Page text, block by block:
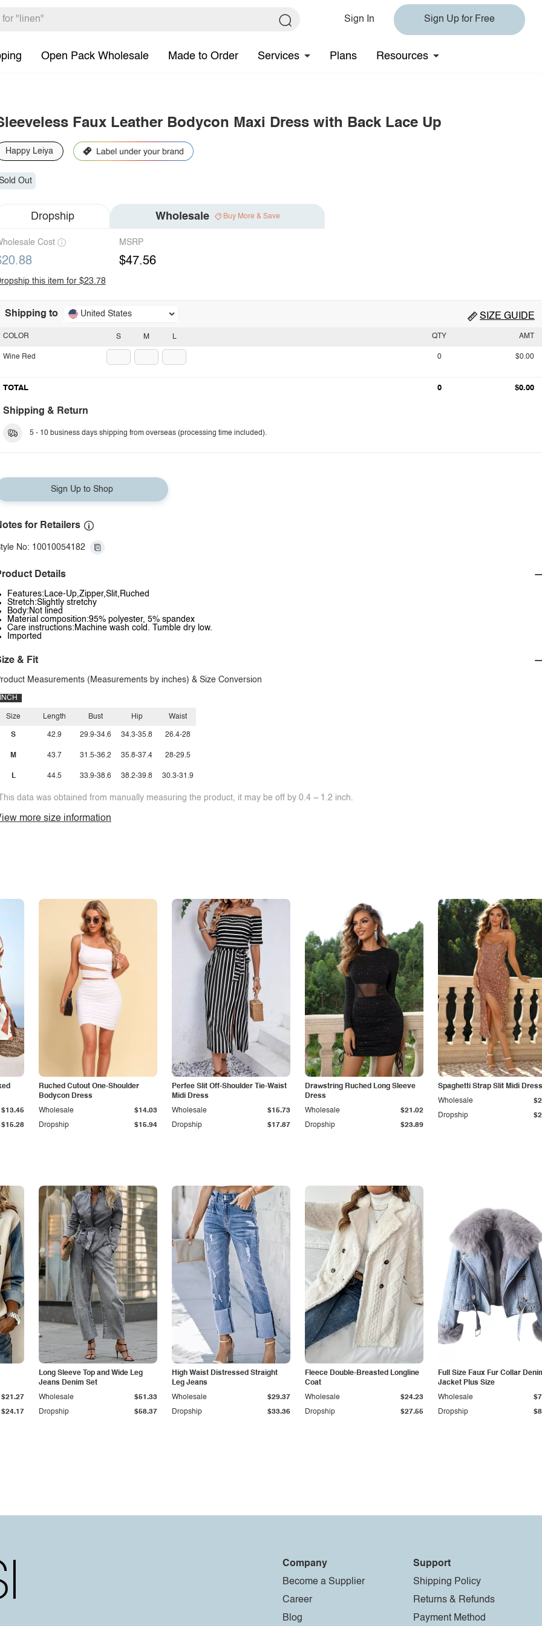
Sign In Sign Up for Free
Open Pack Wholesale Made to Order Services Plans Resources
Faux Leather Bodycon Maxi Dress with Back Lace Up
Happy Leiya
Out
Dropship Wholesale Buy More & Save
Cost MSRP
$47.56
this item for $23.78
Shipping to United States SIZE GUIDE
S M L
COLOR
Wine Red
QTY AMT
0 $0.00
TOTAL 0 $0.00
Shipping & Return
5 - 10 business days shipping from overseas (processing time included).
Sign Up to Shop
for Retailers
No: 10010054182
Details
Features:Lace-Up,Zipper,Slit,Ruched
Stretch:Slightly stretchy
Body:Not lined
Material composition:95% polyester, 5% spandex
Care instructions:Machine wash cold. Tumble dry low.
Imported
& Fit
Measurements (Measurements by inches) & Size Conversion
INCH
Size
S
M
L
Length
42.9
43.7
44.5
Bust
29.9-34.6
31.5-36.2
33.9-38.6
Hip
34.3-35.8
35.8-37.4
38.2-39.8
Waist
26.4-28
28-29.5
30.3-31.9
data was obtained from manually measuring the product, it may be off by 0.4 ~ 1.2 inch.
more size information
$15.28
$13.45
Ruched Cutout One-Shoulder
Bodycon Dress
Dropship $15.94
Wholesale $14.03
Perfee Slit Off-Shoulder Tie-Waist
Midi Dress
Dropship $17.87
Wholesale $15.73
Drawstring Ruched Long Sleeve
Dress
Dropship $23.89
Wholesale $21.02
Spaghetti Strap Slit Midi Dress
Dropship
Wholesale
$24.17
$21.27
Long Sleeve Top and Wide Leg
Jeans Denim Set
Dropship $58.37
Wholesale $51.33
High Waist Distressed Straight
Leg Jeans
Dropship $33.36
Wholesale $29.37
Fleece Double-Breasted Longline
Coat
Dropship $27.55
Wholesale $24.23
Full Size Faux Fur Collar
Jacket Plus Size
Dropship
Wholesale
Company
Become a Supplier
Career
Blog
Support
Shipping Policy
Returns & Refunds
Payment Method